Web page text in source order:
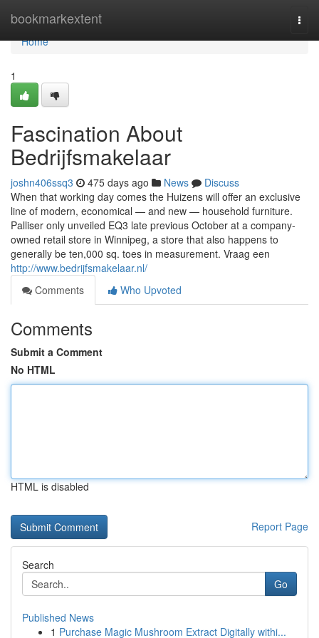
bookmarkextent
Home
Home
1
Fascination About
Bedrijfsmakelaar
joshn406ssq3 475 days ago News
Discuss
When that working day comes the Huizens will offer an exclusive
line of modern, economical — and new — household furniture.
Palliser only unveiled EQ3 late previous October at a company-
owned retail store in Winnipeg, a store that also happens to
generally be ten,000 sq. toes in measurement. Vraag een
http://www.bedrijfsmakelaar.nl/
Comments
Who Upvoted
Comments
Submit a Comment
No HTML
HTML is disabled
Report Page
Search
Go
Published News
1 Purchase Magic Mushroom Extract Digitally withi...